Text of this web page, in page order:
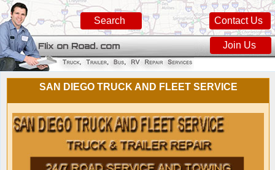
Contact Us
Search
Join Us
SAN DIEGO TRUCK AND FLEET SERVICE